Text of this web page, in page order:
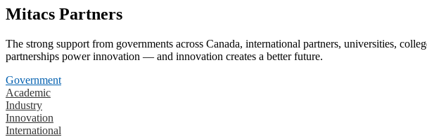
Mitacs Partners
The strong support from governments across Canada, international partners, universities,
partnerships power innovation — and innovation creates a better future.
Government
Academic
Industry
Innovation
International